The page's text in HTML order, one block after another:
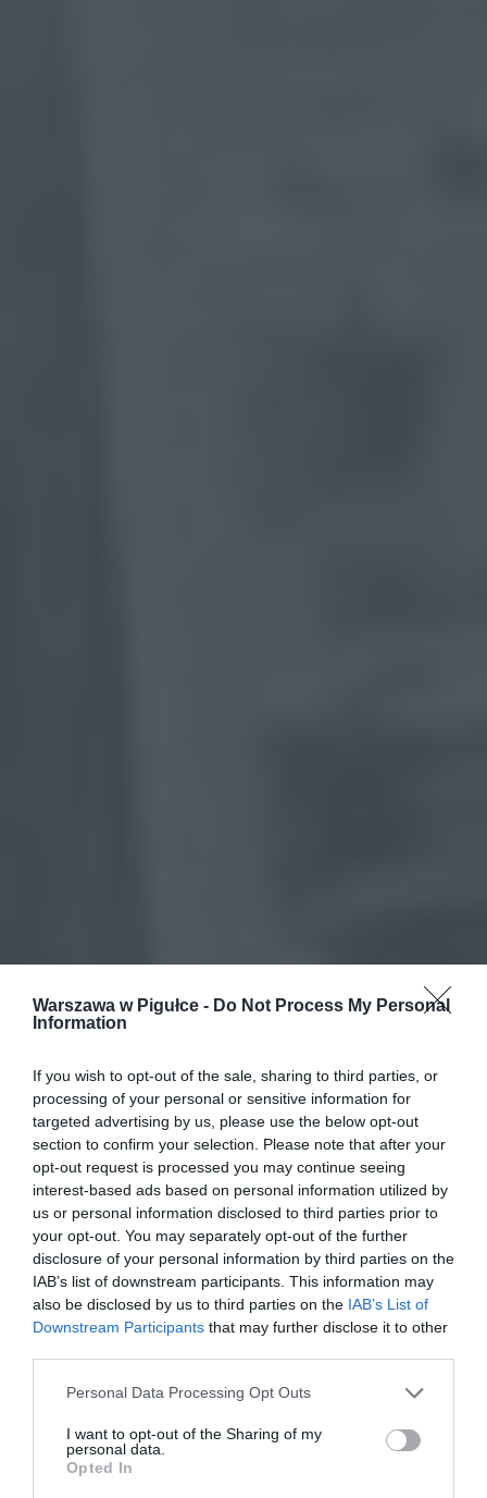
Warszawa w Pigułce - Do Not Process My Personal
Information
If you wish to opt-out of the sale, sharing to third parties, or
processing of your personal or sensitive information for
targeted advertising by us, please use the below opt-out
section to confirm your selection. Please note that after your
opt-out request is processed you may continue seeing
interest-based ads based on personal information utilized by
us or personal information disclosed to third parties prior to
your opt-out. You may separately opt-out of the further
disclosure of your personal information by third parties on the
IAB’s list of downstream participants. This information may
also be disclosed by us to third parties on the IAB’s List of
Downstream Participants that may further disclose it to other
Personal Data Processing Opt Outs
I want to opt-out of the Sharing of my
personal data.
Opted In